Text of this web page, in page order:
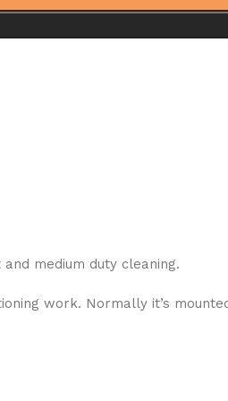
medium duty cleaning.
work. Normally it’s